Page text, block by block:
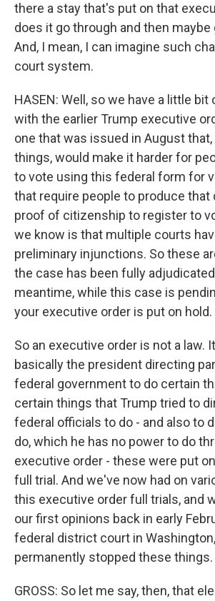
there a stay that's put on that
does it go through and then
And, I mean, I can imagine such
court system.
HASEN: Well, so we have a little
with the earlier Trump executive
one that was issued in August
things, would make it harder for
to vote using this federal form for
that require people to produce that
proof of citizenship to register to
we know is that multiple courts
preliminary injunctions. So these
the case has been fully
meantime, while this case is
your executive order is put on hold.
So an executive order is not a law.
basically the president directing
federal government to do certain
certain things that Trump tried to
federal officials to do - and also to
do, which he has no power to do
executive order - these were put
full trial. And we've now had on
this executive order full trials, and
our first opinions back in early
federal district court in Washington,
permanently stopped these things.
GROSS: So let me say, then, that